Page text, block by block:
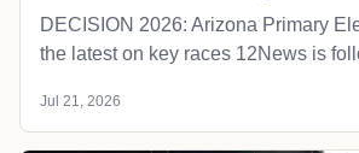
DECISION 2026: Arizona Primary
the latest on key races 12News is
Jul 21, 2026